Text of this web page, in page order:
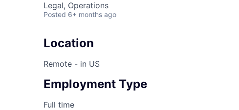
Legal, Operations
Posted 6+ months ago
Location
Remote - in US
Employment Type
Full time